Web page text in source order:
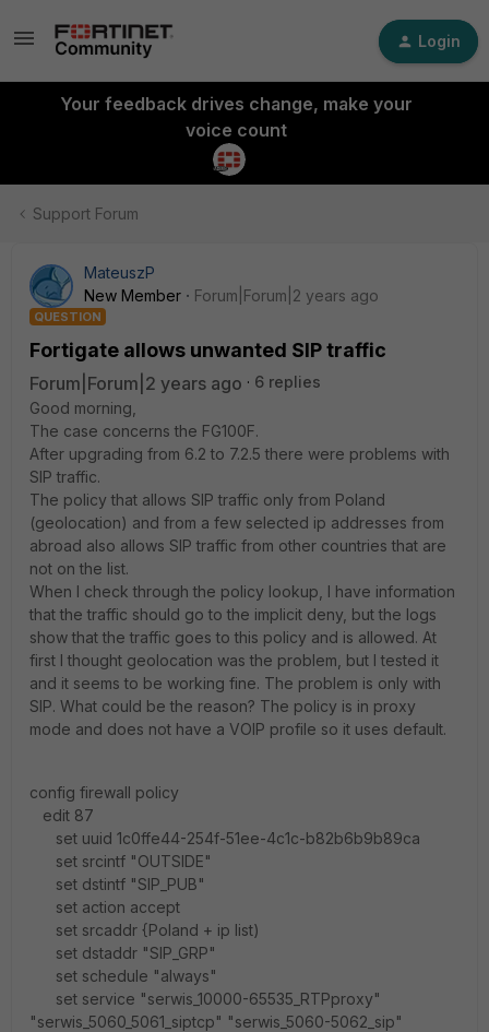
Login
Your feedback drives change, make your
voice count
Support Forum
MateuszP
New Member
Forum|Forum|2 years ago
QUESTION
Fortigate allows unwanted SIP traffic
Forum|Forum|2 years ago
6 replies
Good morning,
The case concerns the FG100F.
After upgrading from 6.2 to 7.2.5 there were problems with
SIP traffic.
The policy that allows SIP traffic only from Poland
(geolocation) and from a few selected ip addresses from
abroad also allows SIP traffic from other countries that are
not on the list.
When I check through the policy lookup, I have information
that the traffic should go to the implicit deny, but the logs
show that the traffic goes to this policy and is allowed. At
first I thought geolocation was the problem, but I tested it
and it seems to be working fine. The problem is only with
SIP. What could be the reason? The policy is in proxy
mode and does not have a VOIP profile so it uses default.
config firewall policy
edit 87
set uuid 1c0ffe44-254f-51ee-4c1c-b82b6b9b89ca
set srcintf "OUTSIDE"
set dstintf "SIP_PUB"
set action accept
set srcaddr {Poland + ip list)
set dstaddr "SIP_GRP"
set schedule "always"
set service "serwis_10000-65535_RTPproxy"
"serwis_5060_5061_siptcp" "serwis_5060-5062_sip"